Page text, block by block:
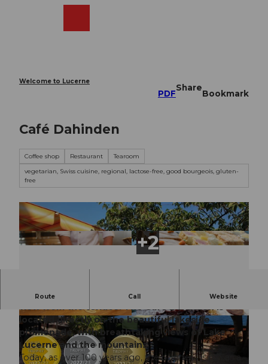
Welcome to Lucerne
PDF
Share
Bookmark
Café Dahinden
Coffee shop Restaurant
Tearoom
vegetarian, Swiss cuisine, regional, lactose-free, good bourgeois, gluten-
free
© Cafe Dahinden | CC-BY-NC-ND © Cafe Dahinden |CC-BY-NC-ND
Route Call Website
Welcome to Café Dahinden. Enjoy the unique
view from the terrace. The Café Dahinden is
located directly on the beautiful lakeside
promenade, with breathtaking views of Lake
Lucerne and the mountains.
Today, as over 100 years ago, the business is run as a